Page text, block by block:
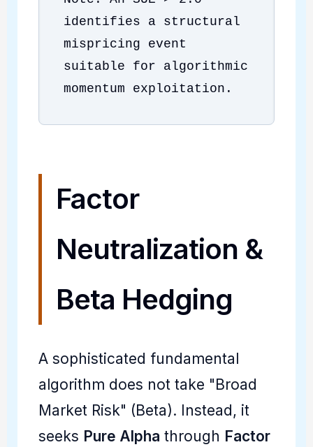
identifies a structural
mispricing event
suitable for algorithmic
momentum exploitation.
Factor
Neutralization &
Beta Hedging
A sophisticated fundamental
algorithm does not take "Broad
Market Risk" (Beta). Instead, it
seeks Pure Alpha through Factor